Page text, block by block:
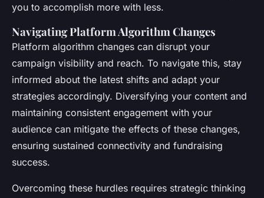
you to accomplish more with less.
Navigating Platform Algorithm Changes
Platform algorithm changes can disrupt your
campaign visibility and reach. To navigate this, stay
informed about the latest shifts and adapt your
strategies accordingly. Diversifying your content and
maintaining consistent engagement with your
audience can mitigate the effects of these changes,
ensuring sustained connectivity and fundraising
success.
Overcoming these hurdles requires strategic thinking